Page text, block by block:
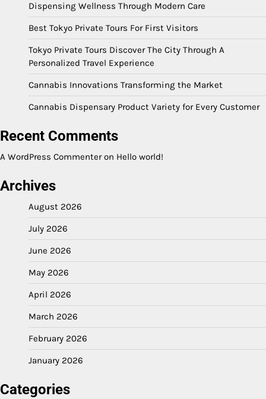
Dispensing Wellness Through Modern Care
Best Tokyo Private Tours For First Visitors
Tokyo Private Tours Discover The City Through A
Personalized Travel Experience
Cannabis Innovations Transforming the Market
Cannabis Dispensary Product Variety for Every Customer
Recent Comments
A WordPress Commenteron Hello world!
Archives
August 2026
July 2026
June 2026
May 2026
April 2026
March 2026
February 2026
January 2026
Categories